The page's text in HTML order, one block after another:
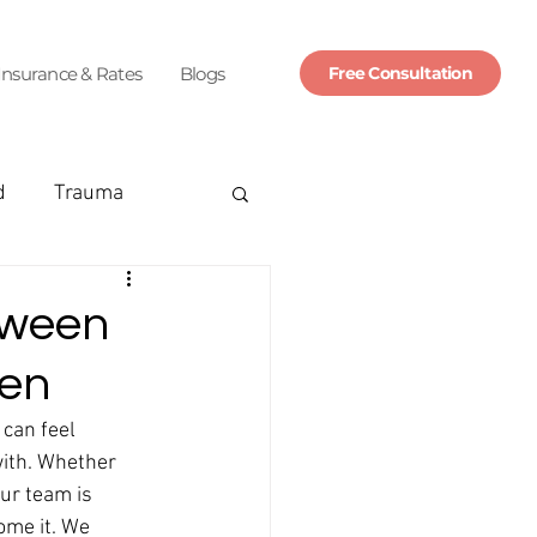
& Rates Blogs Free Consultation
Trauma
marriage
feel
Whether
team is
it. We